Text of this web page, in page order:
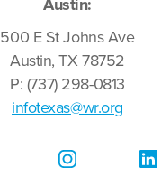
Austin:
500 E St Johns Ave
Austin, TX 78752
P: (737) 298-0813
infotexas@wr.org